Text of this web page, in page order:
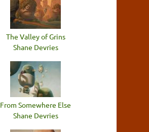
The Valley of Grins
Shane Devries
From Somewhere Else
Shane Devries